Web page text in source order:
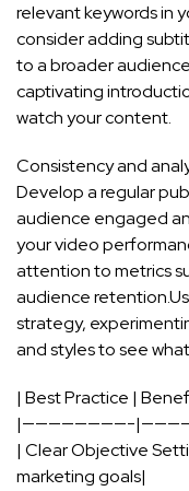
relevant keywords in
consider adding
to a broader
captivating
watch your ​content.
Consistency ⁢and
Develop a regular
audience engaged
your video
attention⁢ to metrics
audience
strategy,
and styles to‍ see
| Best ‌Practice |
|————————-
| Clear Objective
marketing ⁤goals|